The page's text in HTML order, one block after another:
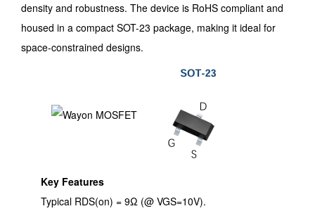
density and robustness. The device is RoHS compliant and
housed in a compact SOT-23 package, making it ideal for
space-constrained designs.
Key Features
Typical RDS(on) = 9Ω (@ VGS=10V).